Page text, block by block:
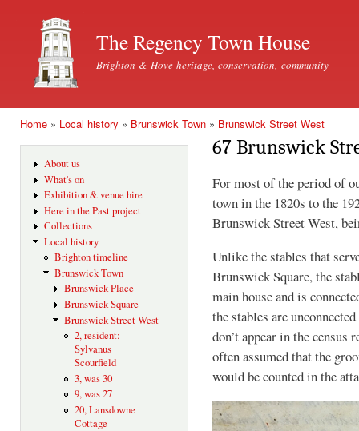
The Regency Town House
Brighton & Hove heritage, conservation, community
Home » Local history » Brunswick Town » Brunswick Street West
About us
What's on
Exhibition & venue hire
Here in the Past project
Collections
Local history
Brighton timeline
Brunswick Town
Brunswick Place
Brunswick Square
Brunswick Street West
2, resident:
Sylvanus
Scourfield
3, was 30
9, was 27
20, Lansdowne
Cottage
67 Brunswick
For most of the period of
town in the 1820s to the
Brunswick Street West,
Unlike the stables that
Brunswick Square, the
main house and is
the stables are
don’t appear in the census
often assumed that the
would be counted in the